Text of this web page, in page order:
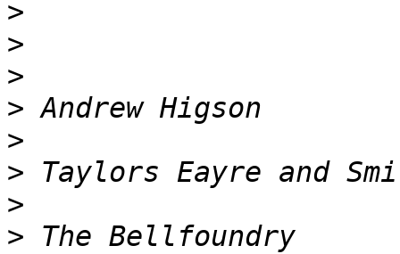
>
>
>
>
>
>
>
>